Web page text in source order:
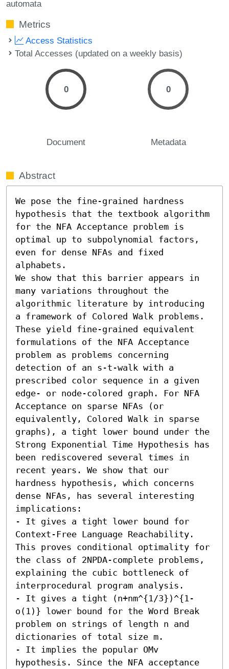
automata
Metrics
Access Statistics
Total Accesses (updated on a weekly basis)
0
Document
0
Metadata
Abstract
We pose the fine-grained hardness
hypothesis that the textbook algorithm
for the NFA Acceptance problem is
optimal up to subpolynomial factors,
even for dense NFAs and fixed
alphabets.
We show that this barrier appears in
many variations throughout the
algorithmic literature by introducing
a framework of Colored Walk problems.
These yield fine-grained equivalent
formulations of the NFA Acceptance
problem as problems concerning
detection of an s-t-walk with a
prescribed color sequence in a given
edge- or node-colored graph. For NFA
Acceptance on sparse NFAs (or
equivalently, Colored Walk in sparse
graphs), a tight lower bound under the
Strong Exponential Time Hypothesis has
been rediscovered several times in
recent years. We show that our
hardness hypothesis, which concerns
dense NFAs, has several interesting
implications:
- It gives a tight lower bound for
Context-Free Language Reachability.
This proves conditional optimality for
the class of 2NPDA-complete problems,
explaining the cubic bottleneck of
interprocedural program analysis.
- It gives a tight (n+nm^{1/3})^{1-
o(1)} lower bound for the Word Break
problem on strings of length n and
dictionaries of total size m.
- It implies the popular OMv
hypothesis. Since the NFA acceptance